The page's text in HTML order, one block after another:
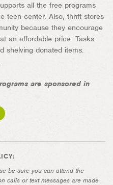
all the free programs
teen center. Also, thrift stores
because they encourage
an affordable price. Tasks
shelving donated items.
are sponsored in
be sure you can attend the
calls or text messages are made